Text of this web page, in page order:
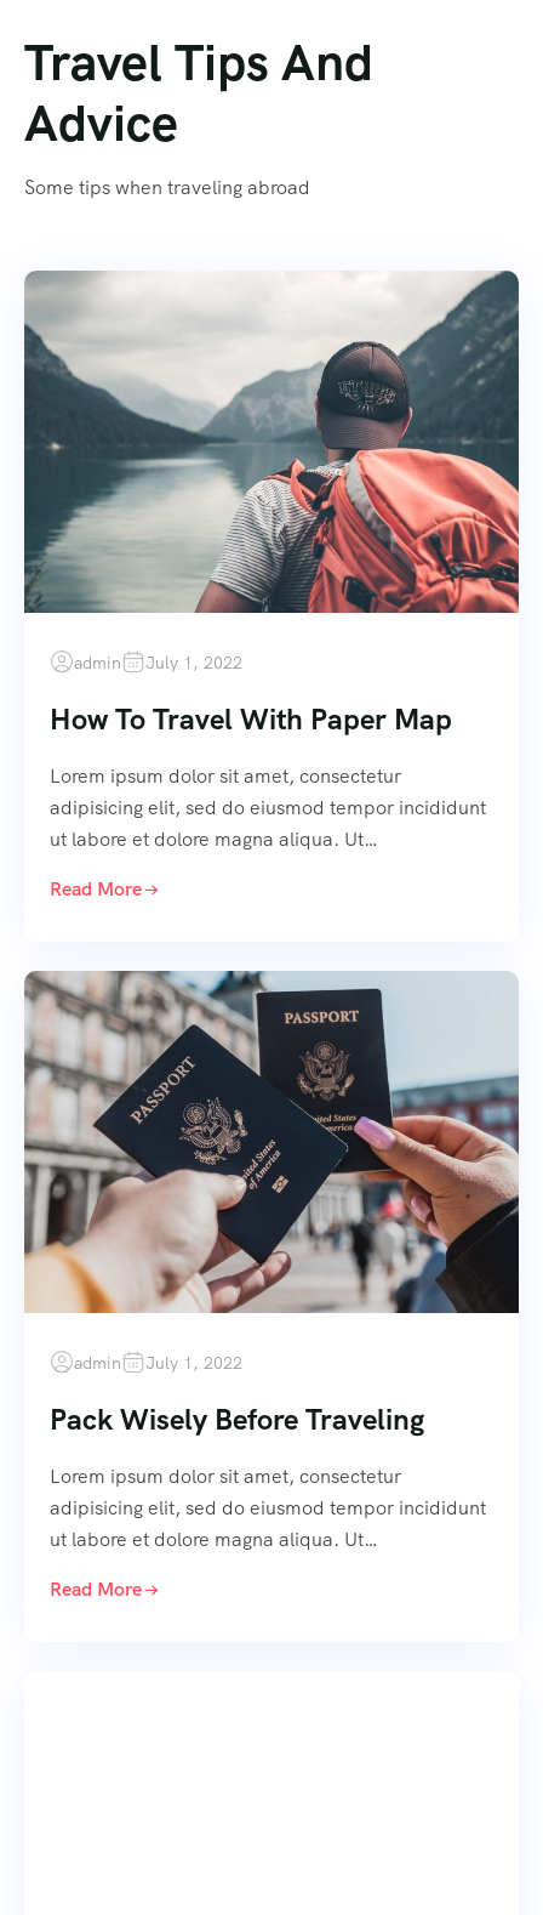
Travel Tips And
Advice
Some tips when traveling abroad
admin July 1, 2022
How To Travel With Paper Map
Lorem ipsum dolor sit amet, consectetur
adipisicing elit, sed do eiusmod tempor incididunt
ut labore et dolore magna aliqua. Ut…
Read More
admin July 1, 2022
Pack Wisely Before Traveling
Lorem ipsum dolor sit amet, consectetur
adipisicing elit, sed do eiusmod tempor incididunt
ut labore et dolore magna aliqua. Ut…
Read More